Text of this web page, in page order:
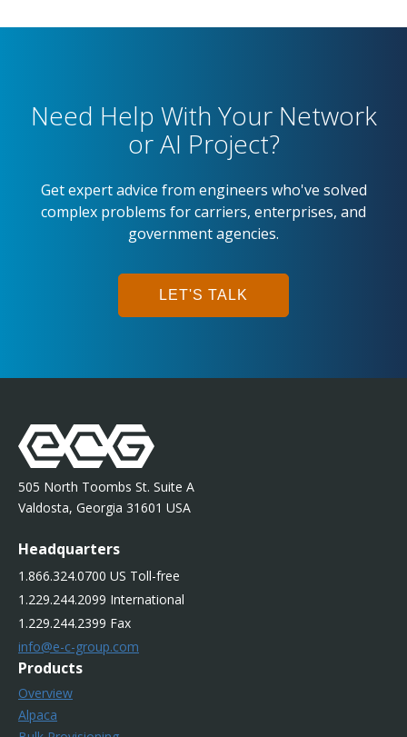
Need Help With Your Network
or AI Project?
Get expert advice from engineers who've solved
complex problems for carriers, enterprises, and
government agencies.
LET'S TALK
505 North Toombs St. Suite A
Valdosta, Georgia 31601 USA
Headquarters
1.866.324.0700 US Toll-free
1.229.244.2099 International
1.229.244.2399 Fax
info@e-c-group.com
Products
Overview
Alpaca